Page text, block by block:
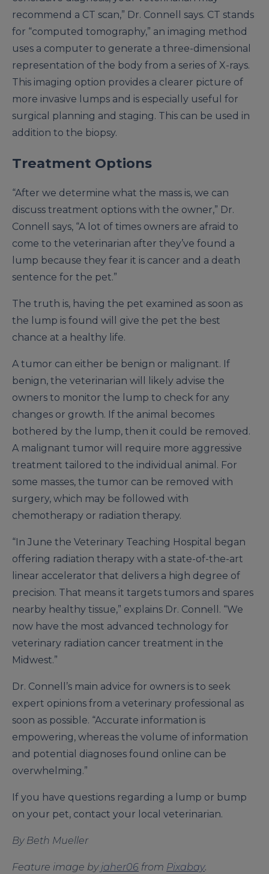
recommend a CT scan,” Dr. Connell says. CT stands
for “computed tomography,” an imaging method
uses a computer to generate a three-dimensional
representation of the body from a series of X-rays.
This imaging option provides a clearer picture of
more invasive lumps and is especially useful for
surgical planning and staging. This can be used in
addition to the biopsy.
Treatment Options
“After we determine what the mass is, we can
discuss treatment options with the owner,” Dr.
Connell says, “A lot of times owners are afraid to
come to the veterinarian after they’ve found a
lump because they fear it is cancer and a death
sentence for the pet.”
The truth is, having the pet examined as soon as
the lump is found will give the pet the best
chance at a healthy life.
A tumor can either be benign or malignant. If
benign, the veterinarian will likely advise the
owners to monitor the lump to check for any
changes or growth. If the animal becomes
bothered by the lump, then it could be removed.
A malignant tumor will require more aggressive
treatment tailored to the individual animal. For
some masses, the tumor can be removed with
surgery, which may be followed with
chemotherapy or radiation therapy.
“In June the Veterinary Teaching Hospital began
offering radiation therapy with a state-of-the-art
linear accelerator that delivers a high degree of
precision. That means it targets tumors and spares
nearby healthy tissue,” explains Dr. Connell. “We
now have the most advanced technology for
veterinary radiation cancer treatment in the
Midwest.”
Dr. Connell’s main advice for owners is to seek
expert opinions from a veterinary professional as
soon as possible. “Accurate information is
empowering, whereas the volume of information
and potential diagnoses found online can be
overwhelming.”
If you have questions regarding a lump or bump
on your pet, contact your local veterinarian.
By Beth Mueller
Feature image by jaher06 from Pixabay.